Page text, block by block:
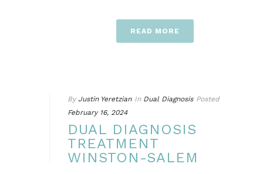
READ MORE
By Justin Yeretzian In Dual Diagnosis Posted
February 16, 2024
DUAL DIAGNOSIS
TREATMENT
WINSTON-SALEM